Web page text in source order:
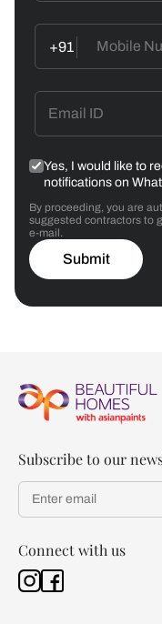
+91
Yes, I would like to
notifications on
By proceeding, you are
suggested contractors to
e-mail.
Submit
Subscribe to our
Connect with us